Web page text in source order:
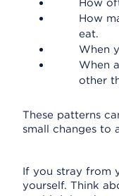
How
How
eat.
When
When
other
These patterns
small changes to
If you stray from
yourself. Think